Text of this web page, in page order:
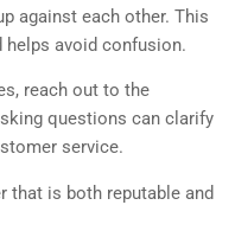
against each other. This
avoid confusion.
reach out to the
questions can clarify
service.
that is both reputable and